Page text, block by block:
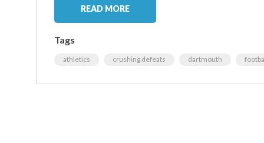
READ MORE
Tags
athletics crushing defeats dartmouth